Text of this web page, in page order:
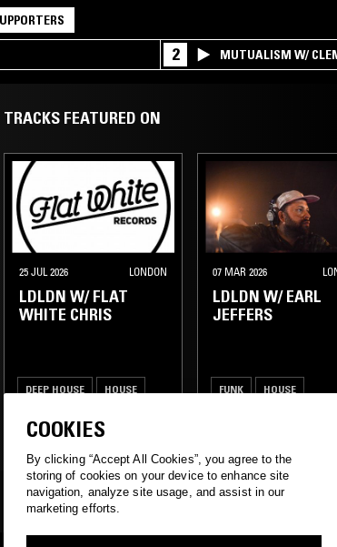
2 MUTUALISM W/
TRACKS FEATURED ON
25 JUL 2026 LONDON
LDLDN W/ FLAT
WHITE CHRIS
DEEP HOUSE HOUSE
07 MAR 2026
LDLDN W/ EARL
JEFFERS
FUNK HOUSE
MOST PLAYED TRACKS
COOKIES
By clicking “Accept All Cookies”, you agree to the
storing of cookies on your device to enhance site
navigation, analyze site usage, and assist in our
marketing efforts.